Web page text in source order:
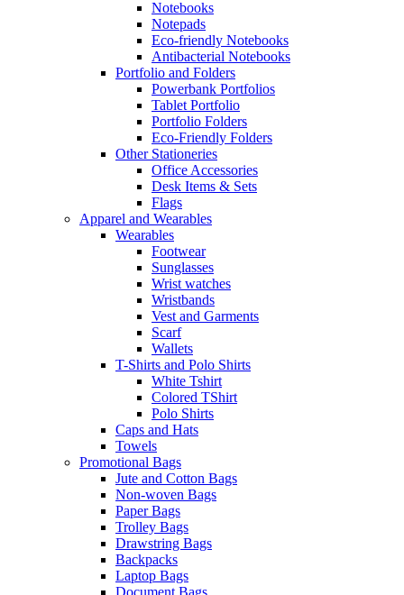
Notebooks
Notepads
Eco-friendly Notebooks
Antibacterial Notebooks
Portfolio and Folders
Powerbank Portfolios
Tablet Portfolio
Portfolio Folders
Eco-Friendly Folders
Other Stationeries
Office Accessories
Desk Items & Sets
Flags
Apparel and Wearables
Wearables
Footwear
Sunglasses
Wrist watches
Wristbands
Vest and Garments
Scarf
Wallets
T-Shirts and Polo Shirts
White Tshirt
Colored TShirt
Polo Shirts
Caps and Hats
Towels
Promotional Bags
Jute and Cotton Bags
Non-woven Bags
Paper Bags
Trolley Bags
Drawstring Bags
Backpacks
Laptop Bags
Document Bags